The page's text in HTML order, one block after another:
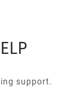
support.